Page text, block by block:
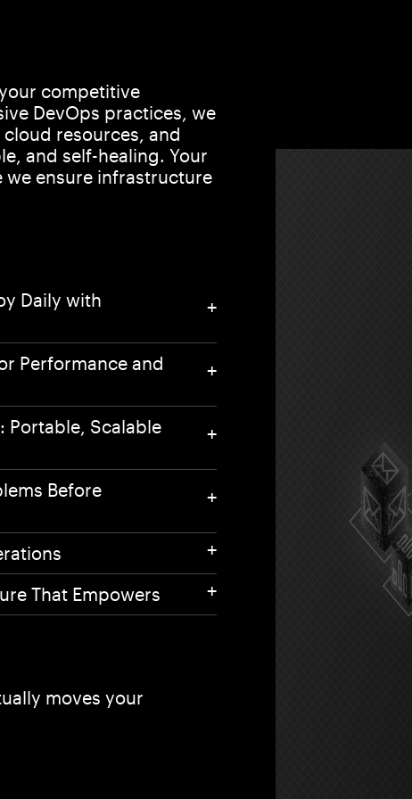
competitive
DevOps practices, we
resources, and
and self-healing. Your
we ensure infrastructure
Daily with
Performance and
Portable, Scalable
Before
That Empowers
moves your